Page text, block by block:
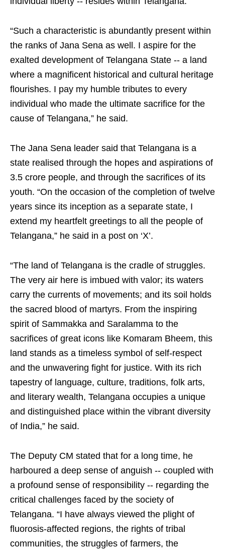
“Such a characteristic is abundantly present within
the ranks of Jana Sena as well. I aspire for the
exalted development of Telangana State -- a land
where a magnificent historical and cultural heritage
flourishes. I pay my humble tributes to every
individual who made the ultimate sacrifice for the
cause of Telangana,” he said.
The Jana Sena leader said that Telangana is a
state realised through the hopes and aspirations of
3.5 crore people, and through the sacrifices of its
youth. “On the occasion of the completion of twelve
years since its inception as a separate state, I
extend my heartfelt greetings to all the people of
Telangana,” he said in a post on ‘X’.
“The land of Telangana is the cradle of struggles.
The very air here is imbued with valor; its waters
carry the currents of movements; and its soil holds
the sacred blood of martyrs. From the inspiring
spirit of Sammakka and Saralamma to the
sacrifices of great icons like Komaram Bheem, this
land stands as a timeless symbol of self-respect
and the unwavering fight for justice. With its rich
tapestry of language, culture, traditions, folk arts,
and literary wealth, Telangana occupies a unique
and distinguished place within the vibrant diversity
of India,” he said.
The Deputy CM stated that for a long time, he
harboured a deep sense of anguish -- coupled with
a profound sense of responsibility -- regarding the
critical challenges faced by the society of
Telangana. “I have always viewed the plight of
fluorosis-affected regions, the rights of tribal
communities, the struggles of farmers, the